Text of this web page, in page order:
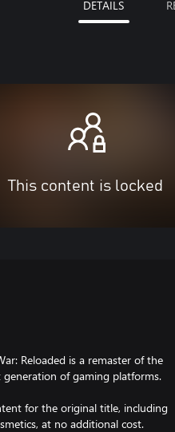
DETAILS
This content is locked
Reloaded is a remaster of the
of gaming platforms.
for the original title, including
at no additional cost.